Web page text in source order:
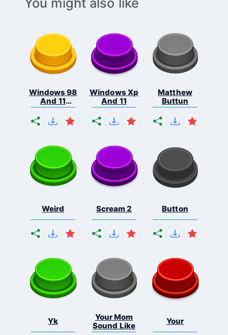
Windows 98
And 11
Comb...
Windows Xp
And 11
Matthew
Buttun
Weird Scream 2 Button
Yk
Your Mom
Sound Like
Your